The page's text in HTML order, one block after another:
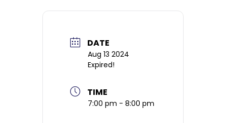
DATE
Aug 13 2024
Expired!
TIME
7:00 pm - 8:00 pm